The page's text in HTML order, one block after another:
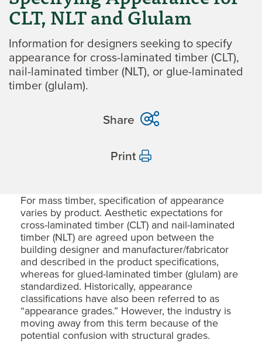
CLT, NLT and Glulam
Information for designers seeking to specify
appearance for cross-laminated timber (CLT),
nail-laminated timber (NLT), or glue-laminated
timber (glulam).
Share
Print
For mass timber, specification of appearance
varies by product. Aesthetic expectations for
cross-laminated timber (CLT) and nail-laminated
timber (NLT) are agreed upon between the
building designer and manufacturer/fabricator
and described in the product specifications,
whereas for glued-laminated timber (glulam) are
standardized. Historically, appearance
classifications have also been referred to as
“appearance grades.” However, the industry is
moving away from this term because of the
potential confusion with structural grades.